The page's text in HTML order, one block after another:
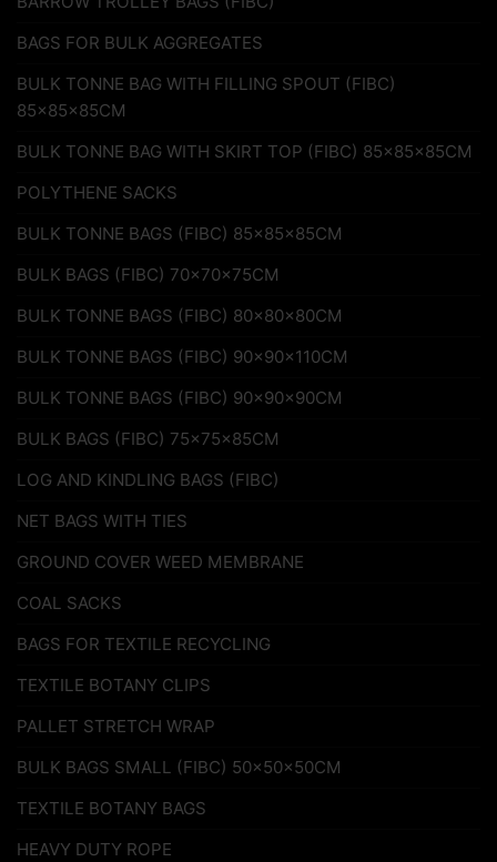
BAGS FOR BULK AGGREGATES
BULK TONNE BAG WITH FILLING SPOUT (FIBC)
85x85x85CM
BULK TONNE BAG WITH SKIRT TOP (FIBC) 85x85x85CM
POLYTHENE SACKS
BULK TONNE BAGS (FIBC) 85x85x85CM
BULK BAGS (FIBC) 70x70x75CM
BULK TONNE BAGS (FIBC) 80x80x80CM
BULK TONNE BAGS (FIBC) 90x90x110CM
BULK TONNE BAGS (FIBC) 90x90x90CM
BULK BAGS (FIBC) 75x75x85CM
LOG AND KINDLING BAGS (FIBC)
NET BAGS WITH TIES
GROUND COVER WEED MEMBRANE
COAL SACKS
BAGS FOR TEXTILE RECYCLING
TEXTILE BOTANY CLIPS
PALLET STRETCH WRAP
BULK BAGS SMALL (FIBC) 50x50x50CM
TEXTILE BOTANY BAGS
HEAVY DUTY ROPE